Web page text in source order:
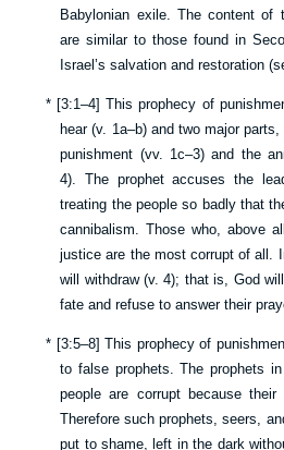
Babylonian exile. The content of
are similar to those found in
Israel’s salvation and restoration
* [3:1–4] This prophecy of
hear (v. 1a–b) and two major
punishment (vv. 1c–3) and the
4). The prophet accuses the
treating the people so badly that
cannibalism. Those who, above
justice are the most corrupt of all.
will withdraw (v.4); that is, God
fate and refuse to answer their
* [3:5–8] This prophecy of
to false prophets. The prophets
people are corrupt because
Therefore such prophets, seers,
put to shame, left in the dark